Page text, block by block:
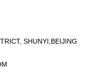
SHUNYI,BEIJING